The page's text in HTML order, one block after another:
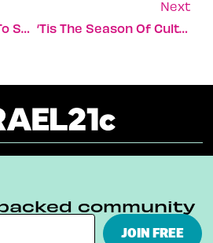
Giving Up Everest To Save A Life
Next
‘Tis The Season Of Culture In Jerusalem
Privacy Policy
community
JOIN FREE